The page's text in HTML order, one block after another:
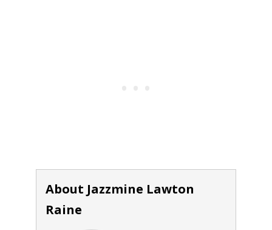
About Jazzmine Lawton
Raine